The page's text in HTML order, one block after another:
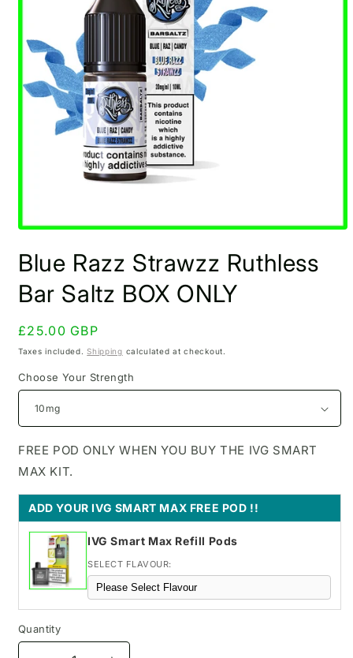
1
in
modal
Blue Razz Strawzz Ruthless
Bar Saltz BOX ONLY
Regular
price
£25.00 GBP
Taxes included.Shipping calculated at checkout.
Choose Your Strength
FREE POD ONLY WHEN YOU BUY THE IVG SMART
MAX KIT.
ADD YOUR IVG SMART MAX FREE POD !!
IVG Smart Max Refill Pods
SELECT FLAVOUR:
Quantity